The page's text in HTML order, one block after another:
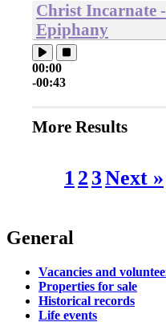
Christ Incarnate
Epiphany
00:00
-00:43
More Results
1 2 3Next »
General
Vacancies and
Properties for sale
Historical records
Life events